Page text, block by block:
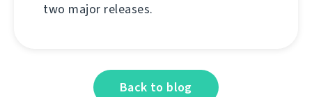
two major releases.
Back to blog